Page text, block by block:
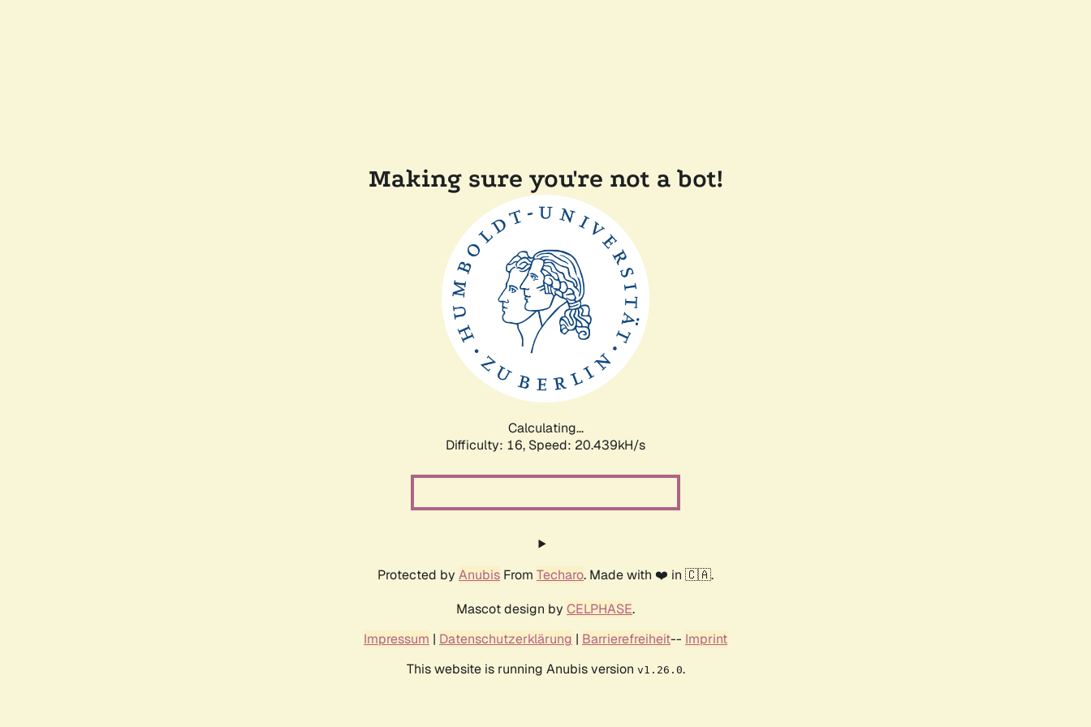
Making sure you're not a bot!
Calculating...
Difficulty: 16, Speed: 20.439kH/s
Protected by Anubis From Techaro. Made with ❤️ in 🇨🇦.
Mascot design by CELPHASE.
Impressum | Datenschutzerklärung | Barrierefreiheit-- Imprint
This website is running Anubis version v1.26.0.